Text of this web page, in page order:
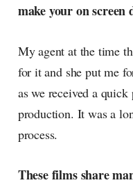
make your on screen
My agent at the time
for it and she put me
as we received a
production. It was a
process.
These films share